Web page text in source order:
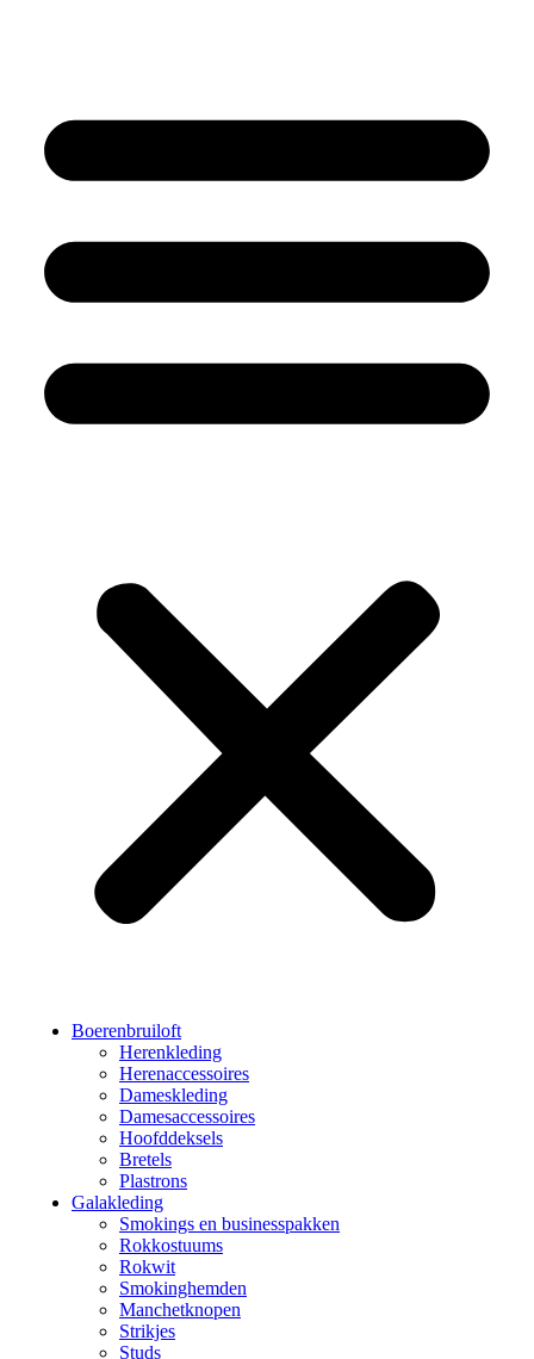
Boerenbruiloft
Herenkleding
Herenaccessoires
Dameskleding
Damesaccessoires
Hoofddeksels
Bretels
Plastrons
Galakleding
Smokings en businesspakken
Rokkostuums
Rokwit
Smokinghemden
Manchetknopen
Strikjes
Studs